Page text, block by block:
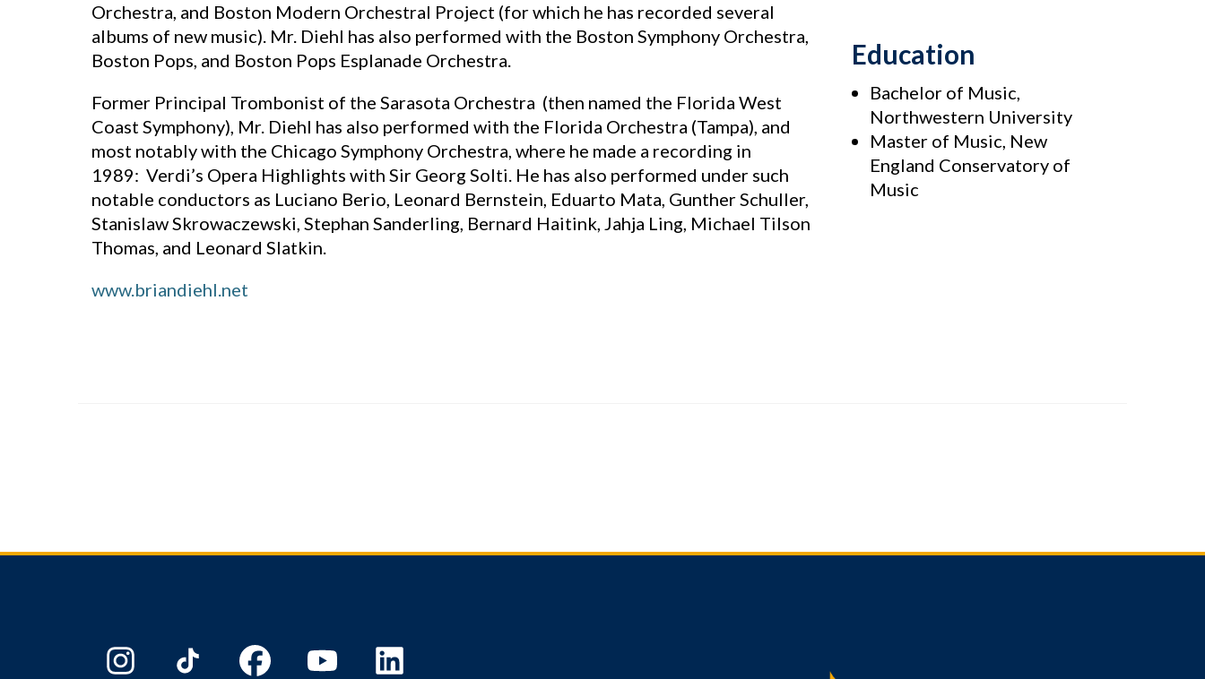
Orchestra, and Boston Modern Orchestral Project (for which he has recorded several
albums of new music). Mr. Diehl has also performed with the Boston Symphony Orchestra,
Boston Pops, and Boston Pops Esplanade Orchestra.
Former Principal Trombonist of the Sarasota Orchestra (then named the Florida West
Coast Symphony), Mr. Diehl has also performed with the Florida Orchestra (Tampa), and
most notably with the Chicago Symphony Orchestra, where he made a recording in
1989: Verdi’s Opera Highlights with Sir Georg Solti. He has also performed under such
notable conductors as Luciano Berio, Leonard Bernstein, Eduarto Mata, Gunther Schuller,
Stanislaw Skrowaczewski, Stephan Sanderling, Bernard Haitink, Jahja Ling, Michael Tilson
Thomas, and Leonard Slatkin.
www.briandiehl.net
Education
Bachelor of Music,
Northwestern University
Master of Music, New
England Conservatory of
Music